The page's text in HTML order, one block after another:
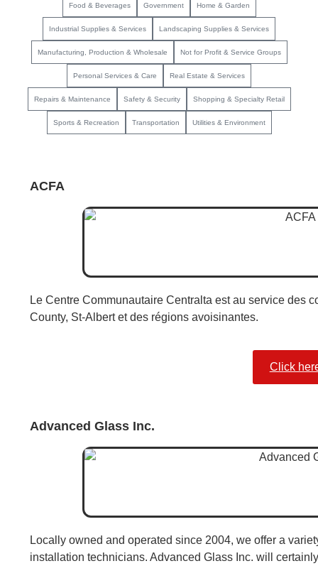
Food & Beverages Government Home & Garden
Industrial Supplies & Services Landscaping Supplies & Services
Manufacturing, Production & Wholesale Not for Profit & Service Groups
Personal Services & Care Real Estate & Services
Repairs & Maintenance Safety & Security Shopping & Specialty Retail
Sports & Recreation Transportation Utilities & Environment
ACFA
Le Centre Communautaire Centralta est au service des
County, St-Albert et des régions avoisinantes.
Click
Advanced Glass Inc.
Locally owned and operated since 2004, we offer a
installation technicians. Advanced Glass Inc. will